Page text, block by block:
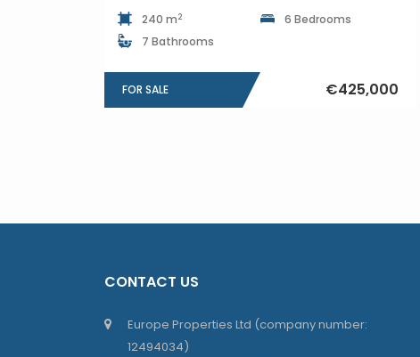
240 m2
6 Bedrooms
7 Bathrooms
FOR SALE €425,000
CONTACT US
Europe Properties Ltd (company number:
12494034)